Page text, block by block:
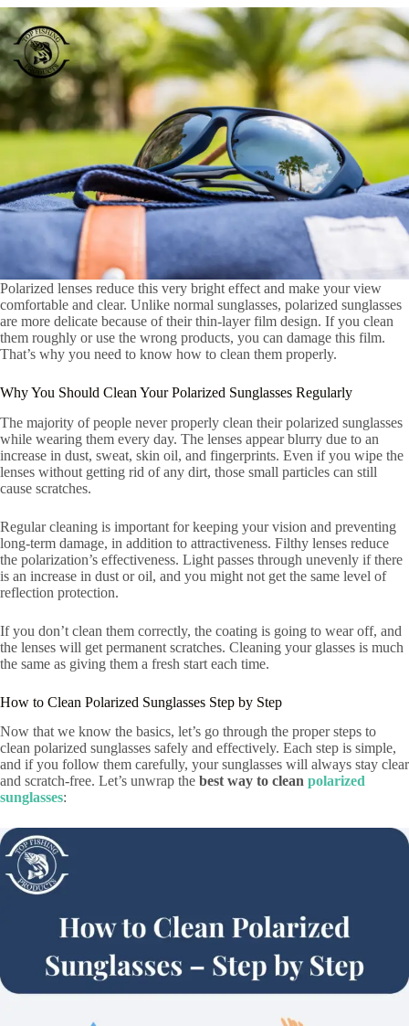
Polarized lenses reduce this very bright effect and make your view
comfortable and clear. Unlike normal sunglasses, polarized sunglasses
are more delicate because of their thin-layer film design. If you clean
them roughly or use the wrong products, you can damage this film.
That’s why you need to know how to clean them properly.
Why You Should Clean Your Polarized Sunglasses Regularly
The majority of people never properly clean their polarized sunglasses
while wearing them every day. The lenses appear blurry due to an
increase in dust, sweat, skin oil, and fingerprints. Even if you wipe the
lenses without getting rid of any dirt, those small particles can still
cause scratches.
Regular cleaning is important for keeping your vision and preventing
long-term damage, in addition to attractiveness. Filthy lenses reduce
the polarization’s effectiveness. Light passes through unevenly if there
is an increase in dust or oil, and you might not get the same level of
reflection protection.
If you don’t clean them correctly, the coating is going to wear off, and
the lenses will get permanent scratches. Cleaning your glasses is much
the same as giving them a fresh start each time.
How to Clean Polarized Sunglasses Step by Step
Now that we know the basics, let’s go through the proper steps to
clean polarized sunglasses safely and effectively. Each step is simple,
and if you follow them carefully, your sunglasses will always stay clear
and scratch-free. Let’s unwrap the best way to clean polarized
sunglasses: